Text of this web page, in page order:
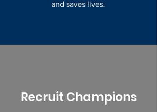
and saves lives.
Recruit Champions